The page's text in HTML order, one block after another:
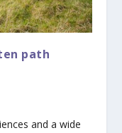
path
and a wide